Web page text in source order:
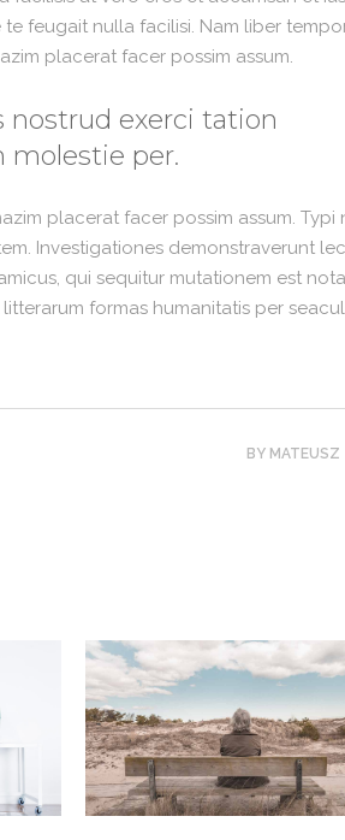
feugait nulla facilisi. Nam liber
placerat facer possim assum.
exerci tation
molestie per.
placerat facer possim assum. Typi
Investigationes demonstraverunt
qui sequitur mutationem est
formas humanitatis per
BY MATEUSZ